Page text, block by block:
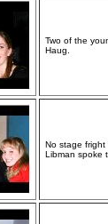
Two of the
Haug.
No stage fright
Libman spoke